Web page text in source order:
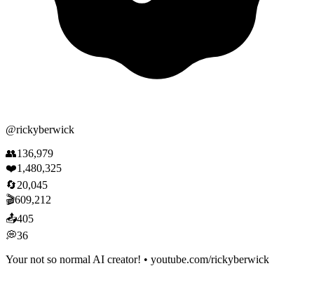
@rickyberwick
👥136,979
❤️1,480,325
🔄20,045
🎬609,212
📤405
💭36
Your not so normal AI creator! • youtube.com/rickyberwick